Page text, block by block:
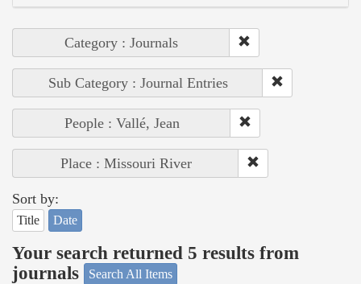
Category : Journals
Sub Category : Journal Entries
People : Vallé, Jean
Place : Missouri River
Sort by:
Title Date
Your search returned 5 results from
journals
Search All Items